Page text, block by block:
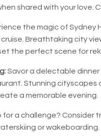
shared with your love.
the magic of Sydney
Breathtaking city
the perfect scene for
Savor a delectable dinner
Stunning cityscapes
a memorable evening.
for a challenge? Consider
or wakeboarding.